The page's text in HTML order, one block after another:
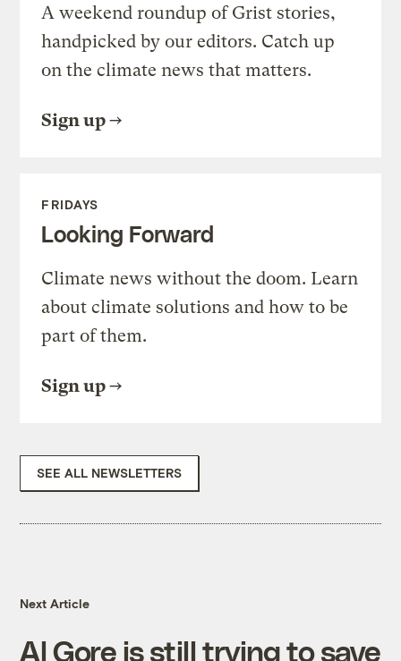
A weekend roundup of Grist stories,
handpicked by our editors. Catch up
on the climate news that matters.
Sign up
FRIDAYS
Looking Forward
Climate news without the doom. Learn
about climate solutions and how to be
part of them.
Sign up
SEE ALL NEWSLETTERS
Next Article
Al Gore is still trying to save